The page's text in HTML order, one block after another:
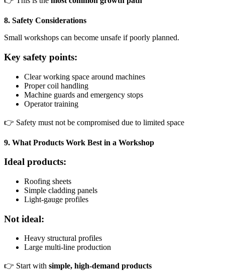
8. Safety Considerations
Small workshops can become unsafe if poorly planned.
Key safety points:
Clear working space around machines
Proper coil handling
Machine guards and emergency stops
Operator training
👉 Safety must not be compromised due to limited space
9. What Products Work Best in a Workshop
Ideal products:
Roofing sheets
Simple cladding panels
Light-gauge profiles
Not ideal:
Heavy structural profiles
Large multi-line production
👉 Start with simple, high-demand products